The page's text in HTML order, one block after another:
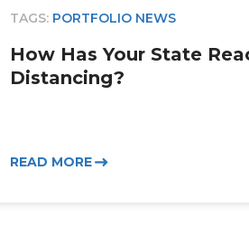
TAGS: PORTFOLIO NEWS
How Has Your State
Distancing?
READ MORE